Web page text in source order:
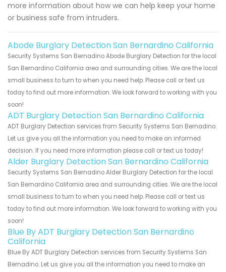
more information about how we can help keep your home
or business safe from intruders.
Abode Burglary Detection San Bernardino California
Security Systems San Bernadino Abode Burglary Detection for the local
San Bernardino California area and surrounding cities. We are the local
small business to turn to when you need help. Please call or text us
today to find out more information. We look forward to working with you
soon!
ADT Burglary Detection San Bernardino California
ADT Burglary Detection services from Security Systems San Bernadino.
Let us give you all the information you need to make an informed
decision. If you need more information please call or text us today!
Alder Burglary Detection San Bernardino California
Security Systems San Bernadino Alder Burglary Detection for the local
San Bernardino California area and surrounding cities. We are the local
small business to turn to when you need help. Please call or text us
today to find out more information. We look forward to working with you
soon!
Blue By ADT Burglary Detection San Bernardino
California
Blue By ADT Burglary Detection services from Security Systems San
Bernadino. Let us give you all the information you need to make an